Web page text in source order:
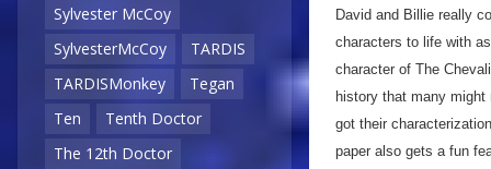
Sylvester McCoy
SylvesterMcCoy
TARDIS
TARDISMonkey
Tegan
Ten
Tenth Doctor
The 12th Doctor
David and Billie really
characters to life with
character of The
history that many
got their
paper also gets a fun